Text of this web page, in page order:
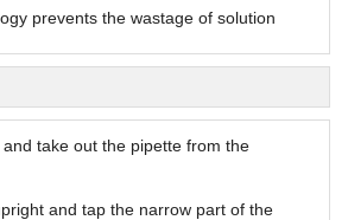
prevents the wastage of solution
take out the pipette from the
and tap the narrow part of the